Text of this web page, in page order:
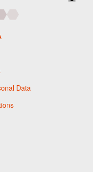
Data